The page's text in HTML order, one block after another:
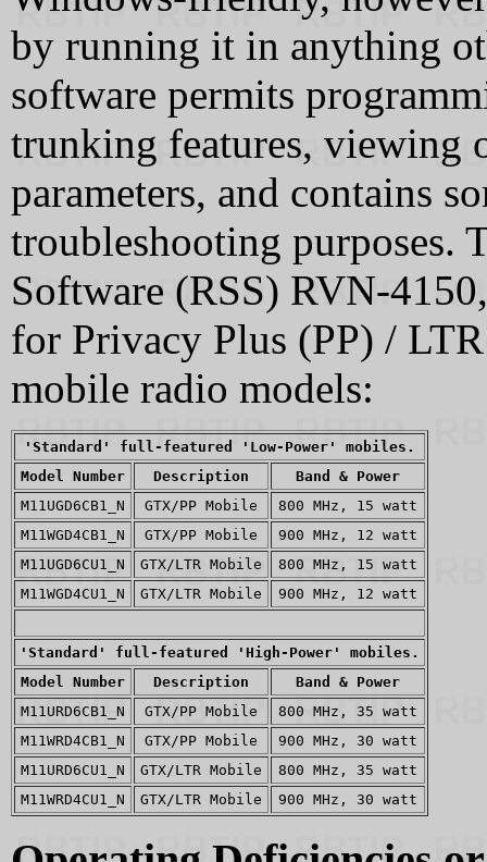
by running it in anything
software permits
trunking features, viewing
parameters, and contains
troubleshooting purposes.
Software (RSS) RVN-
for Privacy Plus (PP) /
mobile radio models:
'Standard' full-featured 'Low-Power' mobiles.
Model Number
Description
Band & Power
M11UGD6CB1_N
GTX/PP Mobile
800 MHz, 15 watt
M11WGD4CB1_N
GTX/PP Mobile
900 MHz, 12 watt
M11UGD6CU1_N
GTX/LTR Mobile
800 MHz, 15 watt
M11WGD4CU1_N
GTX/LTR Mobile 900 MHz, 12 watt
'Standard' full-featured 'High-Power' mobiles.
Model Number
Description
Band & Power
M11URD6CB1_N
GTX/PP Mobile
800 MHz, 35 watt
M11WRD4CB1_N
GTX/PP Mobile
900 MHz, 30 watt
M11URD6CU1_N
GTX/LTR Mobile
800 MHz, 35 watt
M11WRD4CU1_N
GTX/LTR Mobile 900 MHz, 30 watt